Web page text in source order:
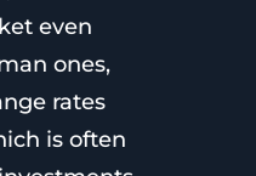
even
ones,
rates
is often